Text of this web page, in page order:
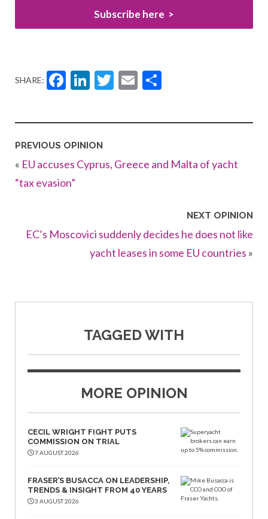
Subscribe here
SHARE: Facebook
LinkedIn
Twitter
Email
PREVIOUS OPINION
« EU accuses Cyprus, Greece and Malta of yacht
“tax evasion”
NEXT OPINION
EC’s Moscovici suddenly decides he does not like
yacht leases in some EU countries »
TAGGED WITH
MORE OPINION
CECIL WRIGHT FIGHT PUTS
COMMISSION ON TRIAL
7 AUGUST 2026
FRASER’S BUSACCA ON LEADERSHIP,
TRENDS & INSIGHT FROM 40 YEARS
3 AUGUST 2026